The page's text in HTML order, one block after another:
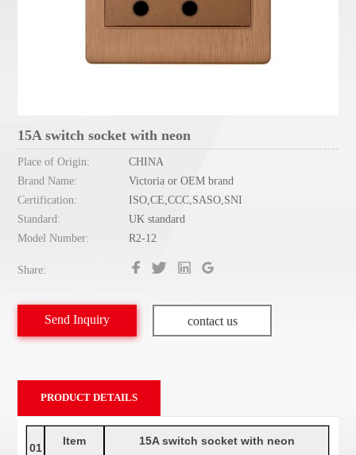
15A switch socket with neon
Place of Origin:
CHINA
Brand Name:
Victoria or OEM brand
Certification:
ISO,CE,CCC,SASO,SNI
Standard:
UK standard
Model Number:
R2-12
Share:
Send Inquiry contact us
PRODUCT DETAILS
01
Item
15A switch socket with neon